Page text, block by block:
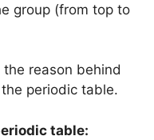
group (from top to
reason behind
periodic table.
table: